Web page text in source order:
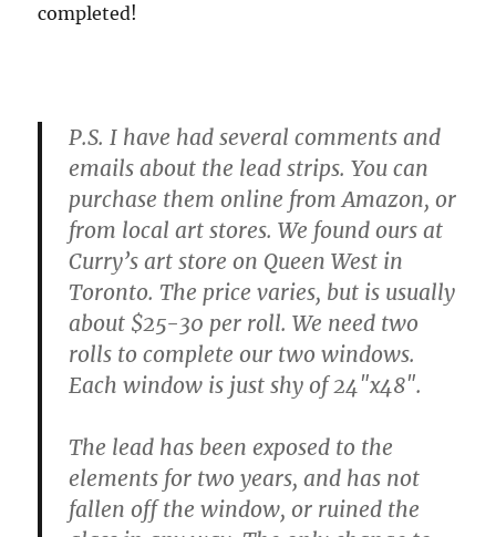
completed!
P.S. I have had several comments and
emails about the lead strips. You can
purchase them online from Amazon, or
from local art stores. We found ours at
Curry’s art store on Queen West in
Toronto. The price varies, but is usually
about $25-30 per roll. We need two
rolls to complete our two windows.
Each window is just shy of 24″x48″.
The lead has been exposed to the
elements for two years, and has not
fallen off the window, or ruined the